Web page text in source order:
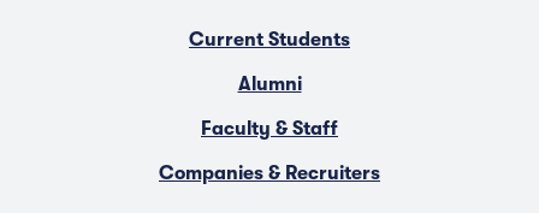
Current Students
Alumni
Faculty & Staff
Companies & Recruiters